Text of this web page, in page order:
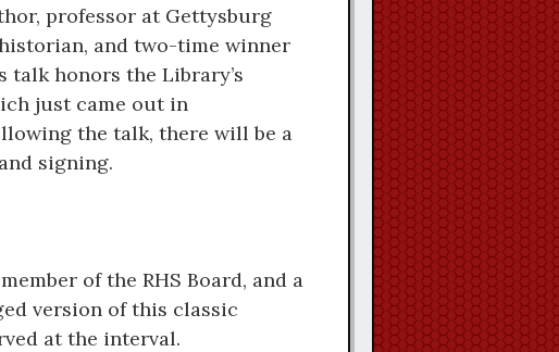
professor at Gettysburg
and two-time winner
honors the Library’s
just came out in
the talk, there will be a
signing.
of the RHS Board, and a
version of this classic
at the interval.